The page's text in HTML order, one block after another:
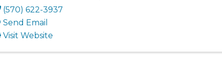
(570) 622-3937
Send Email
Visit Website